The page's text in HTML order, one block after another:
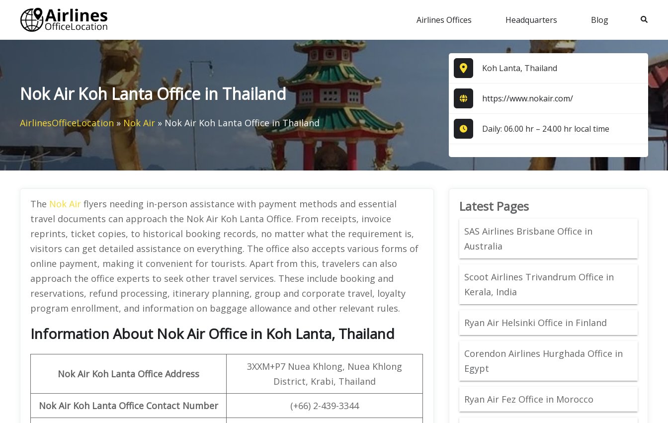
content
Airlines Offices Headquarters Blog Search
Nok Air Koh Lanta Office in Thailand
AirlinesOfficeLocation » Nok Air » Nok Air Koh Lanta Office in Thailand
Koh Lanta, Thailand
https://www.nokair.com/
Daily: 06.00 hr – 24.00 hr local time
The Nok Air flyers needing in-person assistance with payment methods and essential
travel documents can approach the Nok Air Koh Lanta Office. From receipts, invoice
reprints, ticket copies, to historical booking records, no matter what the requirement is,
visitors can get detailed assistance on everything. The office also accepts various forms of
online payment, making it convenient for tourists. Apart from this, travelers can also
approach the office experts to seek other travel services. These include booking and
reservations, refund processing, itinerary planning, group and corporate travel, loyalty
program enrollment, and information on baggage allowance and other relevant rules.
Information About Nok Air Office in Koh Lanta, Thailand
Nok Air Koh Lanta Office Address
3XXM+P7 Nuea Khlong, Nuea Khlong
District, Krabi, Thailand
Nok Air Koh Lanta Office Contact Number (+66) 2-439-3344
Latest Pages
SAS Airlines Brisbane Office in
Australia
Scoot Airlines Trivandrum Office in
Kerala, India
Ryan Air Helsinki Office in Finland
Corendon Airlines Hurghada Office in
Egypt
Ryan Air Fez Office in Morocco